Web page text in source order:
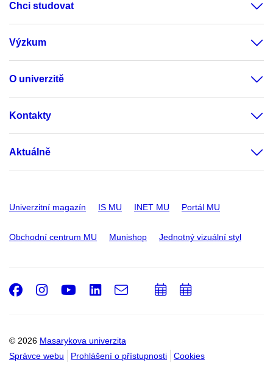
Chci studovat
Výzkum
O univerzitě
Kontakty
Aktuálně
Univerzitní magazín IS MU INET MU Portál MU
Obchodní centrum MU Munishop Jednotný vizuální styl
© 2026 Masarykova univerzita
Správce webu
Prohlášení o přístupnosti Cookies
Facebook
Instagram
Youtube
LinkedIn
e-
PřidatPřidat